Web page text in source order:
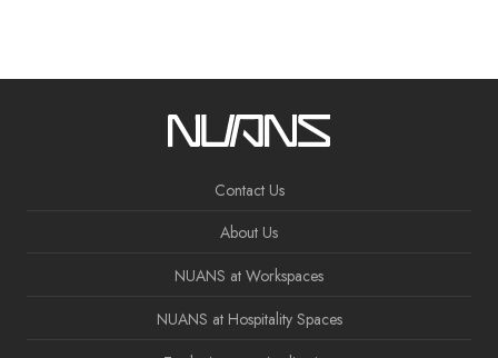
Contact Us
About Us
NUANS at Workspaces
NUANS at Hospitality Spaces